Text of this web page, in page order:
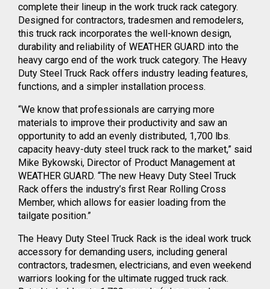
complete their lineup in the work truck rack category.
Designed for contractors, tradesmen and remodelers,
this truck rack incorporates the well-known design,
durability and reliability of WEATHER GUARD into the
heavy cargo end of the work truck category. The Heavy
Duty Steel Truck Rack offers industry leading features,
functions, and a simpler installation process.
“We know that professionals are carrying more
materials to improve their productivity and saw an
opportunity to add an evenly distributed, 1,700 lbs.
capacity heavy-duty steel truck rack to the market,” said
Mike Bykowski, Director of Product Management at
WEATHER GUARD. “The new Heavy Duty Steel Truck
Rack offers the industry’s first Rear Rolling Cross
Member, which allows for easier loading from the
tailgate position.”
The Heavy Duty Steel Truck Rack is the ideal work truck
accessory for demanding users, including general
contractors, tradesmen, electricians, and even weekend
warriors looking for the ultimate rugged truck rack.